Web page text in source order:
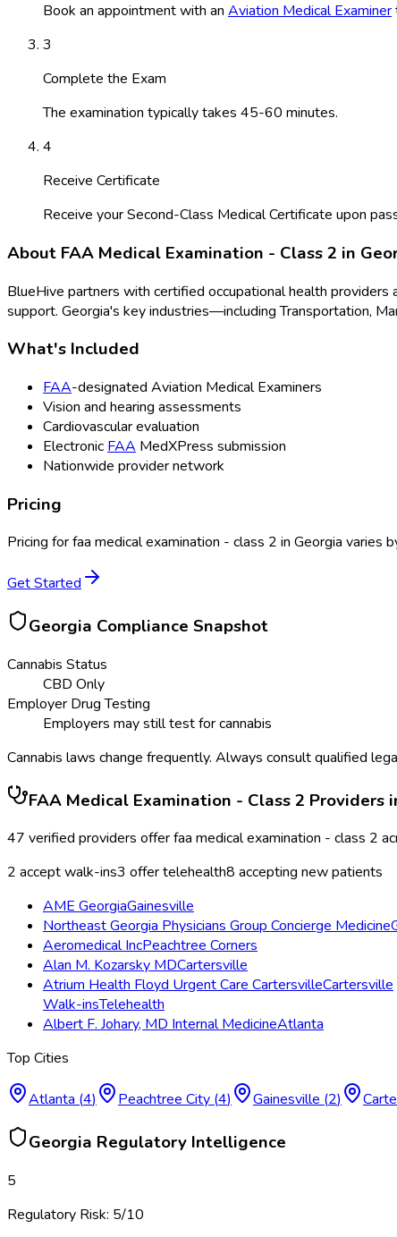
Book an appointment with an Aviation Medical Examiner
3
Complete the Exam
The examination typically takes 45-60 minutes.
4
Receive Certificate
Receive your Second-Class Medical Certificate upon
About FAA Medical Examination - Class 2 in
BlueHive partners with certified occupational health providers
support. Georgia's key industries—including Transportation,
What's Included
FAA-designated Aviation Medical Examiners
Vision and hearing assessments
Cardiovascular evaluation
Electronic FAA MedXPress submission
Nationwide provider network
Pricing
Pricing forfaa medical examination - class 2 in Georgia varies
Get Started
Georgia Compliance Snapshot
Cannabis Status
CBD Only
Employer Drug Testing
Employers may still test for cannabis
Cannabis laws change frequently. Always consult qualified
FAA Medical Examination - Class 2 Providers
47 verified providers offerfaa medical examination - class 2
2 accept walk-ins3 offer telehealth8 accepting new patients
AME GeorgiaGainesville
Northeast Georgia Physicians Group Concierge Medicine
Aeromedical IncPeachtree Corners
Alan M. Kozarsky MDCartersville
Atrium Health Floyd Urgent Care CartersvilleCartersville
Walk-insTelehealth
Albert F. Johary, MD Internal MedicineAtlanta
Top Cities
Atlanta (4) Peachtree City (4) Gainesville (2)
Georgia Regulatory Intelligence
5
Regulatory Risk: 5/10